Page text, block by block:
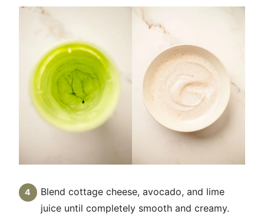
Blend cottage cheese, avocado, and lime
juice until completely smooth and creamy.